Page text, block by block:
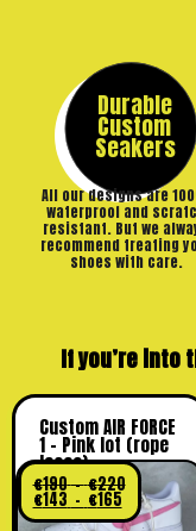
Durable
Custom
Seakers
All our designs are
waterproof and
resistant. But we
recommend treating
shoes with care.
If you’re into
Custom AIR FORCE
1 – Pink lot (rope
laces)
€190–€220
€143 – €165